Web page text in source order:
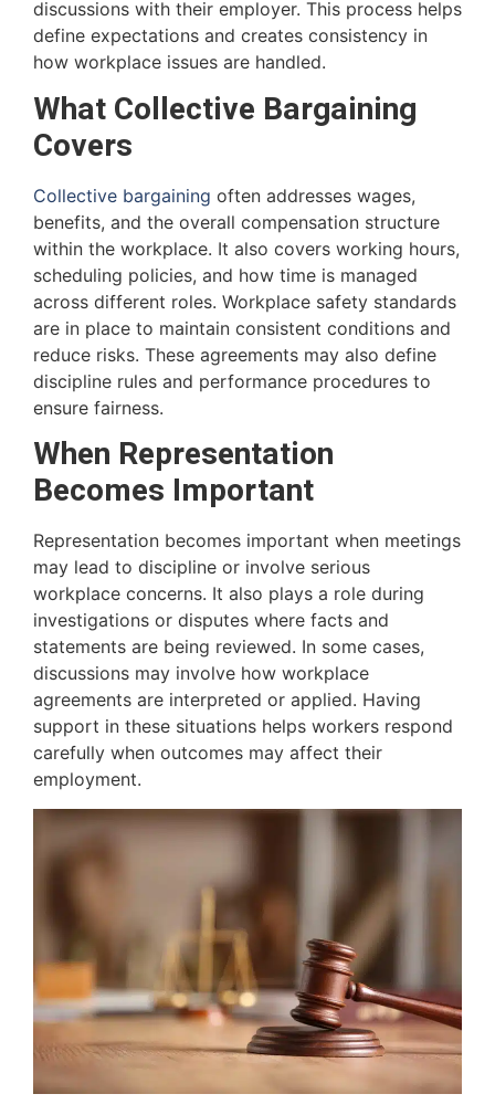
discussions with their employer. This process helps
define expectations and creates consistency in
how workplace issues are handled.
What Collective Bargaining
Covers
Collective bargaining often addresses wages,
benefits, and the overall compensation structure
within the workplace. It also covers working hours,
scheduling policies, and how time is managed
across different roles. Workplace safety standards
are in place to maintain consistent conditions and
reduce risks. These agreements may also define
discipline rules and performance procedures to
ensure fairness.
When Representation
Becomes Important
Representation becomes important when meetings
may lead to discipline or involve serious
workplace concerns. It also plays a role during
investigations or disputes where facts and
statements are being reviewed. In some cases,
discussions may involve how workplace
agreements are interpreted or applied. Having
support in these situations helps workers respond
carefully when outcomes may affect their
employment.